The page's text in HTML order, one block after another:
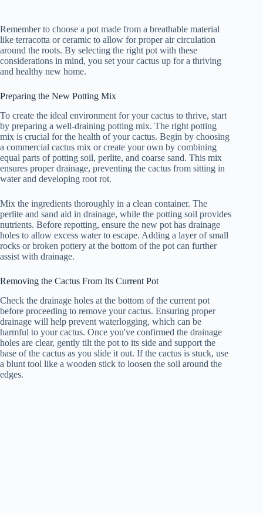
Remember to choose a pot made from a breathable material
like terracotta or ceramic to allow for proper air circulation
around the roots. By selecting the right pot with these
considerations in mind, you set your cactus up for a thriving
and healthy new home.
Preparing the New Potting Mix
To create the ideal environment for your cactus to thrive, start
by preparing a well-draining potting mix. The right potting
mix is crucial for the health of your cactus. Begin by choosing
a commercial cactus mix or create your own by combining
equal parts of potting soil, perlite, and coarse sand. This mix
ensures proper drainage, preventing the cactus from sitting in
water and developing root rot.
Mix the ingredients thoroughly in a clean container. The
perlite and sand aid in drainage, while the potting soil provides
nutrients. Before repotting, ensure the new pot has drainage
holes to allow excess water to escape. Adding a layer of small
rocks or broken pottery at the bottom of the pot can further
assist with drainage.
Removing the Cactus From Its Current Pot
Check the drainage holes at the bottom of the current pot
before proceeding to remove your cactus. Ensuring proper
drainage will help prevent waterlogging, which can be
harmful to your cactus. Once you've confirmed the drainage
holes are clear, gently tilt the pot to its side and support the
base of the cactus as you slide it out. If the cactus is stuck, use
a blunt tool like a wooden stick to loosen the soil around the
edges.